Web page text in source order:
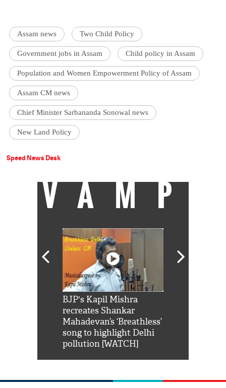
Assam news Two Child Policy
Government jobs in Assam Child policy in Assam
Population and Women Empowerment Policy of Assam
Assam CM news
Chief Minister Sarbananda Sonowal news
New Land Policy
Speed News Desk
VAMP
BJP's Kapil Mishra
recreates Shankar
Mahadevan’s ‘Breathless’
song to highlight Delhi
pollution [WATCH]